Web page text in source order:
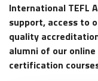
International TEFL
support, access to
quality
alumni of our
certification